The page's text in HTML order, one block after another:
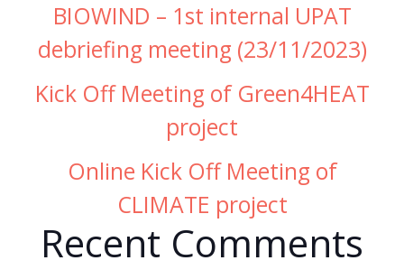
BIOWIND – 1st internal UPAT
debriefing meeting (23/11/2023)
Kick Off Meeting of Green4HEAT
project
Online Kick Off Meeting of
CLIMATE project
Recent Comments